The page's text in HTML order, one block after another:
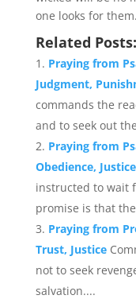
one looks for them.
Related Posts:
Praying from
Judgment,
commands the
and to seek out
Praying from
Obedience, Justice
instructed to wait
promise is that
Praying from
Trust, Justice
not to seek
salvation....